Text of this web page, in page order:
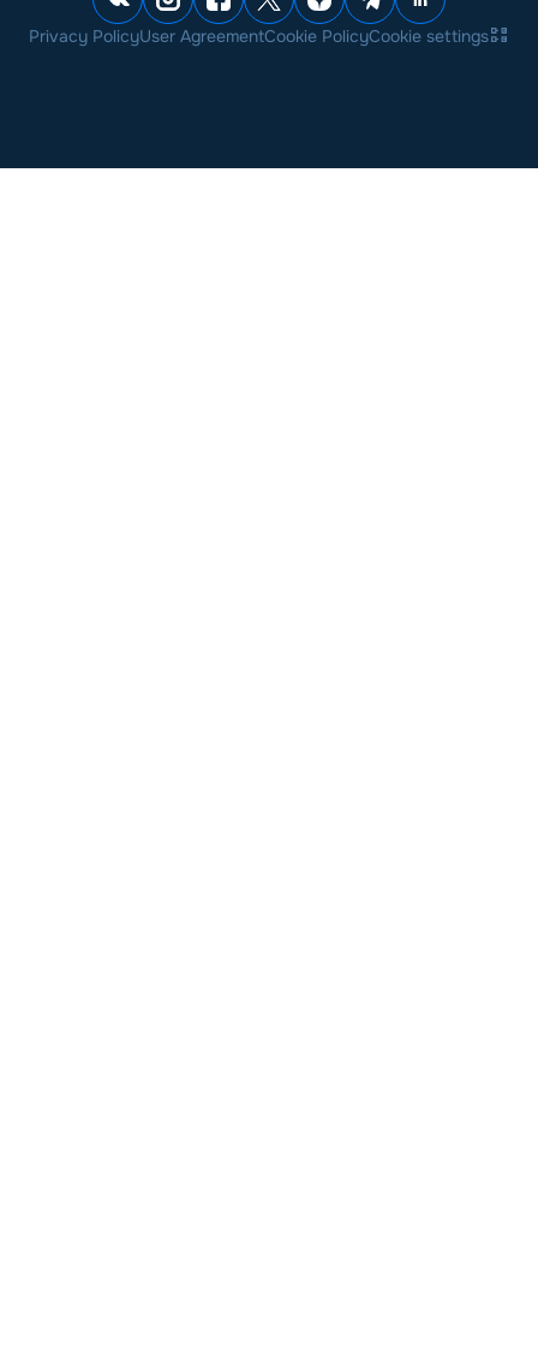
Privacy PolicyUser AgreementCookie PolicyCookie settings